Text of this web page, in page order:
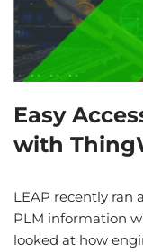
Easy
with
LEAP recently ran
PLM information
looked at how